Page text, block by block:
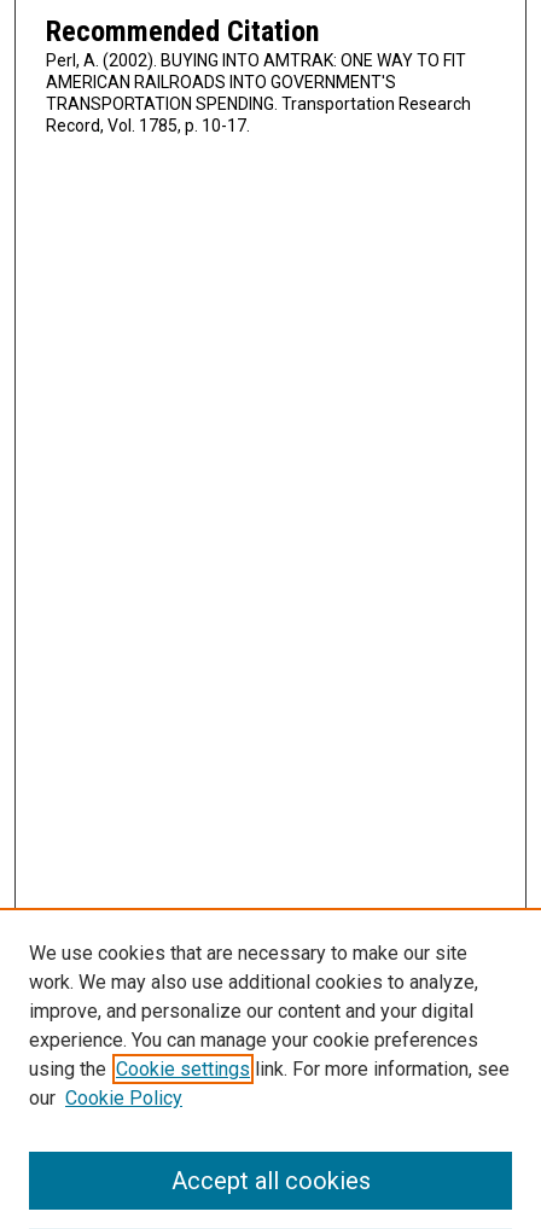
Recommended Citation
Perl, A. (2002). BUYING INTO AMTRAK: ONE WAY TO FIT
AMERICAN RAILROADS INTO GOVERNMENT'S
TRANSPORTATION SPENDING. Transportation Research
Record, Vol. 1785, p. 10-17.
Search
We use cookies that are necessary to make our site
work. We may also use additional cookies to analyze,
improve, and personalize our content and your digital
experience. You can manage your cookie preferences
using the Cookie settings link. For more information, see
our Cookie Policy
Accept all cookies